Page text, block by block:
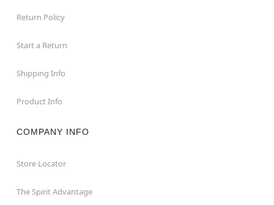
Return Policy
Start a Return
Shipping Info
Product Info
COMPANY INFO
Store Locator
The Spirit Advantage